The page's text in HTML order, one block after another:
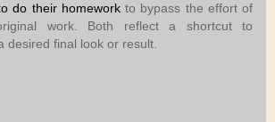
do their homeworkto bypass the effort of
work. Both reflect a shortcut to
desired final look or result.